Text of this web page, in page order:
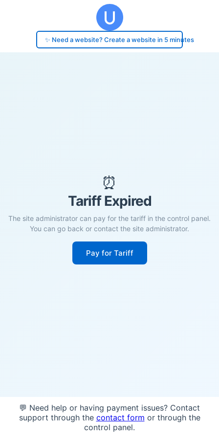
✨ Need a website? Create a website in 5 minutes
⏰
Tariff Expired
The site administrator can pay for the tariff in the control panel.
You can go back or contact the site administrator.
Pay for Tariff
💬 Need help or having payment issues? Contact
support through the contact form or through the
control panel.